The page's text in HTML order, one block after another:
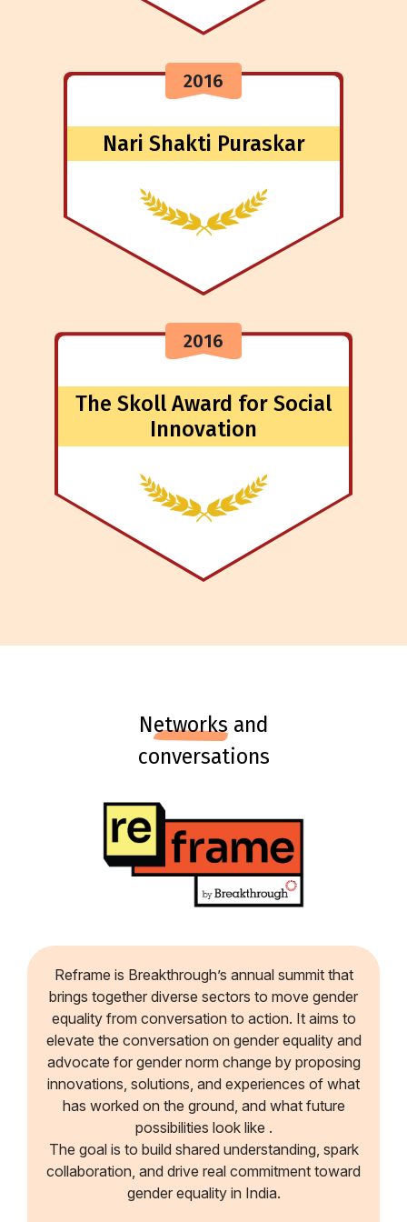
2016
Nari Shakti Puraskar
2016
The Skoll Award for Social
Innovation
networks and
conversations
Reframe is Breakthrough’s annual summit that
brings together diverse sectors to move gender
equality from conversation to action. It aims to
elevate the conversation on gender equality and
advocate for gender norm change by proposing
innovations, solutions, and experiences of what
has worked on the ground, and what future
possibilities look like .
The goal is to build shared understanding, spark
collaboration, and drive real commitment toward
gender equality in India.